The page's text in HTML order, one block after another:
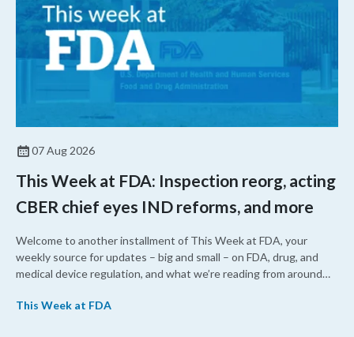
07 Aug 2026
This Week at FDA: Inspection reorg, acting
CBER chief eyes IND reforms, and more
Welcome to another installment of This Week at FDA, your
weekly source for updates – big and small – on FDA, drug, and
medical device regulation, and what we’re reading from around
upcoming overhaul of the agency’s inspectional operations, the
This Week at FDA